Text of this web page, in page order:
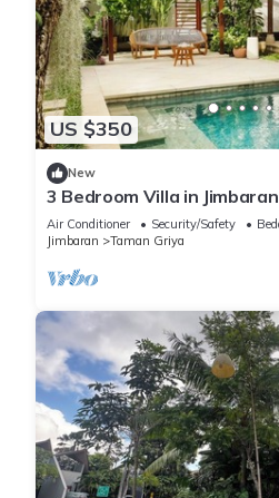
US $350
New
3 Bedroom Villa in Jimbaran
Air Conditioner Security/Safety
Jimbaran
Taman Griya